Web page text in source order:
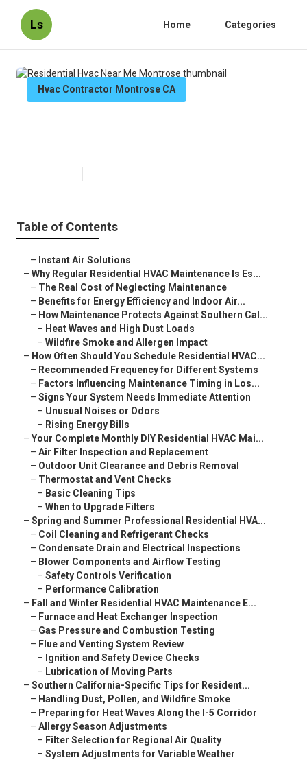
Ls Home Categories
Hvac Contractor Montrose CA
Table of Contents
– Instant Air Solutions
– Why Regular Residential HVAC Maintenance Is Es...
– The Real Cost of Neglecting Maintenance
– Benefits for Energy Efficiency and Indoor Air...
– How Maintenance Protects Against Southern Cal...
– Heat Waves and High Dust Loads
– Wildfire Smoke and Allergen Impact
– How Often Should You Schedule Residential HVAC...
– Recommended Frequency for Different Systems
– Factors Influencing Maintenance Timing in Los...
– Signs Your System Needs Immediate Attention
– Unusual Noises or Odors
– Rising Energy Bills
– Your Complete Monthly DIY Residential HVAC Mai...
– Air Filter Inspection and Replacement
– Outdoor Unit Clearance and Debris Removal
– Thermostat and Vent Checks
– Basic Cleaning Tips
– When to Upgrade Filters
– Spring and Summer Professional Residential HVA...
– Coil Cleaning and Refrigerant Checks
– Condensate Drain and Electrical Inspections
– Blower Components and Airflow Testing
– Safety Controls Verification
– Performance Calibration
– Fall and Winter Residential HVAC Maintenance E...
– Furnace and Heat Exchanger Inspection
– Gas Pressure and Combustion Testing
– Flue and Venting System Review
– Ignition and Safety Device Checks
– Lubrication of Moving Parts
– Southern California-Specific Tips for Resident...
– Handling Dust, Pollen, and Wildfire Smoke
– Preparing for Heat Waves Along the I-5 Corridor
– Allergy Season Adjustments
– Filter Selection for Regional Air Quality
– System Adjustments for Variable Weather